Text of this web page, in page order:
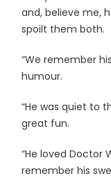
and, believe me,
spoilt them both.
“We remember
humour.
“He was quiet to
great fun.
“He loved Doctor
remember his